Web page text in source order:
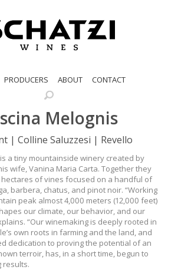
PRODUCERS ABOUT CONTACT
Melognis
| Colline Saluzzesi | Revello
a tiny mountainside winery created by
wife, Vanina Maria Carta. Together they
of vines focused on a handful of
barbera, chatus, and pinot noir. “Working
peak almost 4,000 meters (12,000 feet)
our climate, our behavior, and our
“Our winemaking is deeply rooted in
own roots in farming and the land, and
dedication to proving the potential of an
terroir, has, in a short time, begun to
results.